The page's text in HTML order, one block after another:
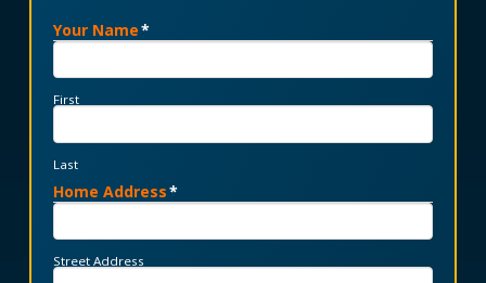
Your Name*
First
Last
Home Address*
Street Address